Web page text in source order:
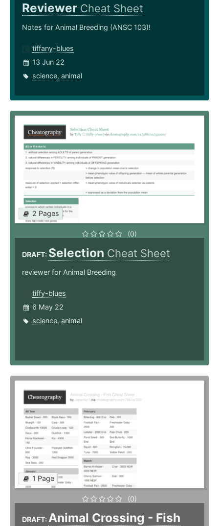
Reviewer Cheat Sheet
Notes for Animal Breeding (ANSC 103)!
tiffany-blues
13 Jun 22
science, animal
2 Pages
(0)
DRAFT: Selection Cheat Sheet
reviewer for Animal Breeding
tiffy-blues
6 May 22
science, animal
1 Page
(0)
DRAFT:Animal Crossing - Fish